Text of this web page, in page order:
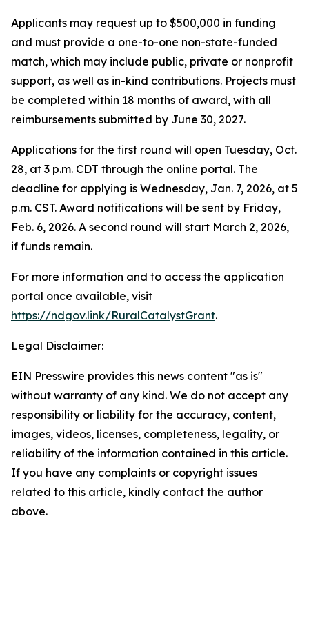
Applicants may request up to $500,000 in funding
and must provide a one-to-one non-state-funded
match, which may include public, private or nonprofit
support, as well as in-kind contributions. Projects must
be completed within 18 months of award, with all
reimbursements submitted by June 30, 2027.
Applications for the first round will open Tuesday, Oct.
28, at 3 p.m. CDT through the online portal. The
deadline for applying is Wednesday, Jan. 7, 2026, at 5
p.m. CST. Award notifications will be sent by Friday,
Feb. 6, 2026. A second round will start March 2, 2026,
if funds remain.
For more information and to access the application
portal once available, visit
https://ndgov.link/RuralCatalystGrant.
Legal Disclaimer:
EIN Presswire provides this news content "as is"
without warranty of any kind. We do not accept any
responsibility or liability for the accuracy, content,
images, videos, licenses, completeness, legality, or
reliability of the information contained in this article.
If you have any complaints or copyright issues
related to this article, kindly contact the author
above.